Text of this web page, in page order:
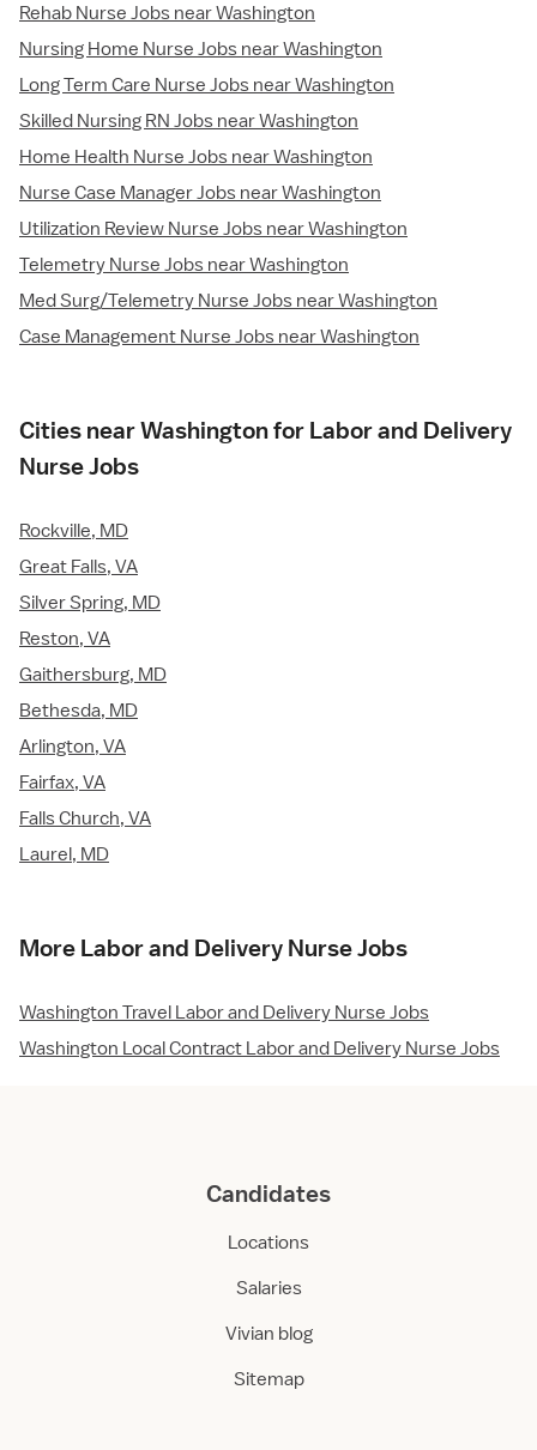
Rehab Nurse Jobs near Washington
Nursing Home Nurse Jobs near Washington
Long Term Care Nurse Jobs near Washington
Skilled Nursing RN Jobs near Washington
Home Health Nurse Jobs near Washington
Nurse Case Manager Jobs near Washington
Utilization Review Nurse Jobs near Washington
Telemetry Nurse Jobs near Washington
Med Surg/Telemetry Nurse Jobs near Washington
Case Management Nurse Jobs near Washington
Cities near Washington for Labor and Delivery
Nurse Jobs
Rockville, MD
Great Falls, VA
Silver Spring, MD
Reston, VA
Gaithersburg, MD
Bethesda, MD
Arlington, VA
Fairfax, VA
Falls Church, VA
Laurel, MD
More Labor and Delivery Nurse Jobs
Washington Travel Labor and Delivery Nurse Jobs
Washington Local Contract Labor and Delivery Nurse Jobs
Candidates
Locations
Salaries
Vivian blog
Sitemap